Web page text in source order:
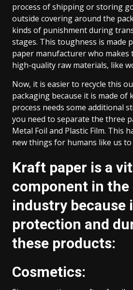
process of shipping or storing
outside covering around the
kinds of punishment during
stages. This toughness is made
paper manufacturer who
high-quality raw materials, like
Now, it is easier to recycle this
packaging because it is made of
process needs some additional
you need to separate the three
Metal Foil and Plastic Film. This
new things for humans like us to
Kraft paper is a
component in
industry because
protection and
these products:
Cosmetics: